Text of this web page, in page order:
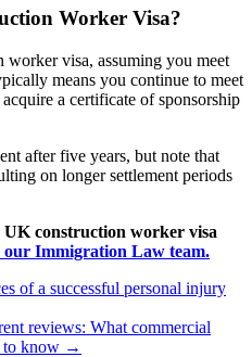
Worker Visa?
visa, assuming you meet
means you continue to meet
a certificate of sponsorship
after five years, but note that
on longer settlement periods
construction worker visa
our Immigration Law team.
of a successful personal injury
reviews: What commercial
to know →